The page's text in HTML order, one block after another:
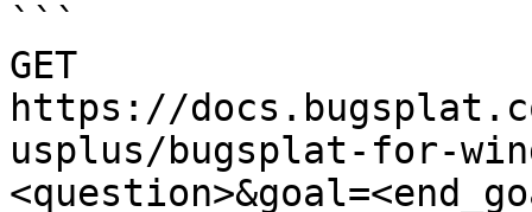
```
GET
https://
usplus/bugsplat-for-